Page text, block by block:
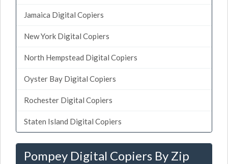
Jamaica Digital Copiers
New York Digital Copiers
North Hempstead Digital Copiers
Oyster Bay Digital Copiers
Rochester Digital Copiers
Staten Island Digital Copiers
Pompey Digital Copiers By Zip